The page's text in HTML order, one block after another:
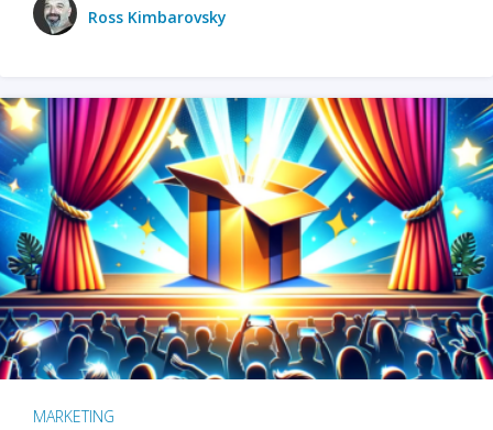
Ross Kimbarovsky
MARKETING